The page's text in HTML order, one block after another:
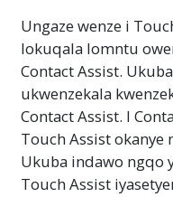
Ungaze wenze i
lokuqala lomntu
Contact Assist.
ukwenzekala
Contact Assist. I
Touch Assist okanye
Ukuba indawo ngqo
Touch Assist